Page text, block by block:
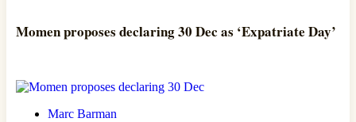
Momen proposes declaring 30 Dec as ‘Expatriate Day’
Marc Barman